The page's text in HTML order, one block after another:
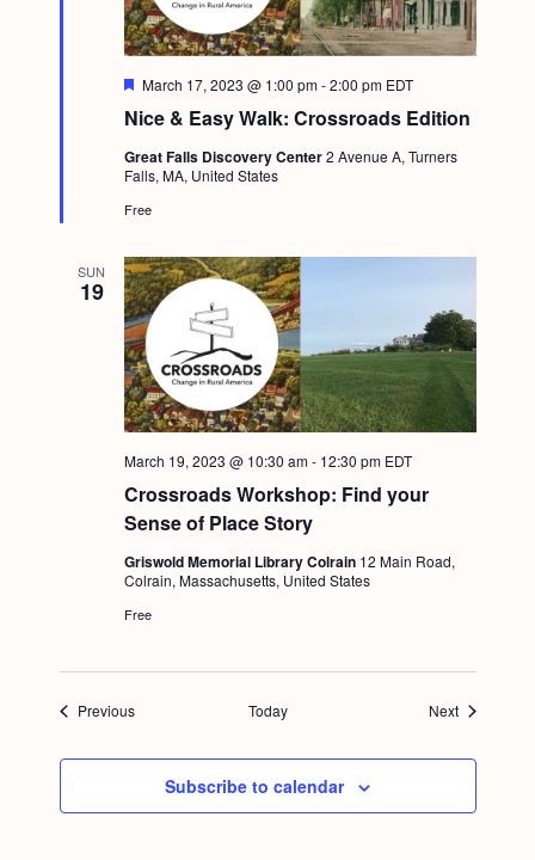
Nice & Easy Walk: Crossroads Edition
F
a
u
r
d
March 17, 2023 @ 1:00 pm-2:00 pm EDT
Great Falls Discovery Center2 Avenue A, Turners
Falls, MA, United States
Free
SUN
19
Crossroads Workshop: Find your
Sense of Place Story
March 19, 2023 @ 10:30 am- 12:30 pm EDT
Griswold Memorial Library Colrain 12 Main Road,
Colrain, Massachusetts, United States
Free
PreviousEvents Today NextEvents
Subscribe to calendar